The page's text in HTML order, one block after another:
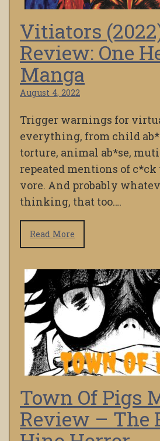
Vitiators
Review: One
Manga
August 4, 2022
Trigger warnings for
everything, from child
torture, animal ab*se,
repeated mentions of c*ck
vore. And probably
thinking, that too….
Read More
Town Of Pigs
Review – The